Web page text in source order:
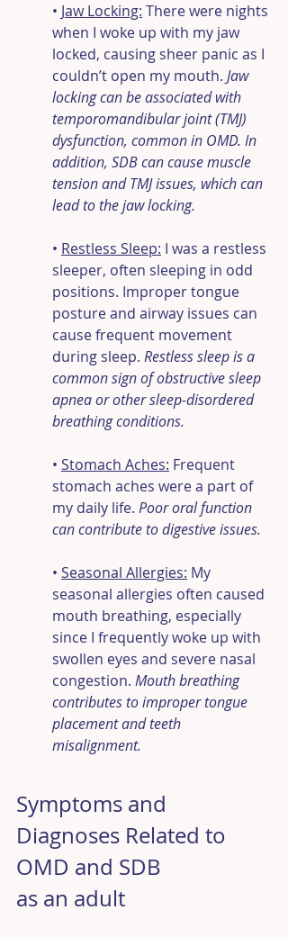
• Jaw Locking: There were nights
when I woke up with my jaw
locked, causing sheer panic as I
couldn’t open my mouth. Jaw
locking can be associated with
temporomandibular joint (TMJ)
dysfunction, common in OMD. In
addition, SDB can cause muscle
tension and TMJ issues, which can
lead to the jaw locking.
• Restless Sleep: I was a restless
sleeper, often sleeping in odd
positions. Improper tongue
posture and airway issues can
cause frequent movement
during sleep. Restless sleep is a
common sign of obstructive sleep
apnea or other sleep-disordered
breathing conditions.
• Stomach Aches: Frequent
stomach aches were a part of
my daily life. Poor oral function
can contribute to digestive issues.
• Seasonal Allergies: My
seasonal allergies often caused
mouth breathing, especially
since I frequently woke up with
swollen eyes and severe nasal
congestion. Mouth breathing
contributes to improper tongue
placement and teeth
misalignment.
Symptoms and
Diagnoses Related to
OMD and SDB
as an adult